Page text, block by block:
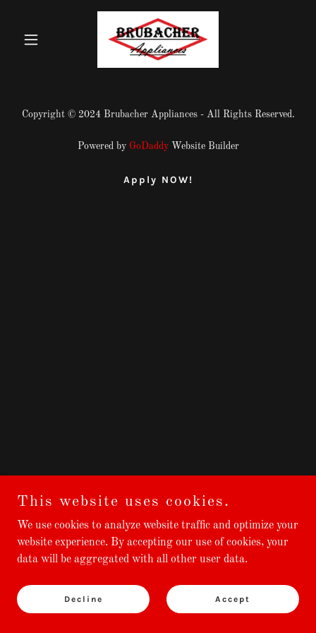
Copyright © 2024 Brubacher Appliances - All Rights Reserved.
Powered by GoDaddyWebsite Builder
Apply NOW!
This website uses cookies.
We use cookies to analyze website traffic and optimize your
website experience. By accepting our use of cookies, your
data will be aggregated with all other user data.
Decline Accept